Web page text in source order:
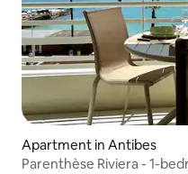
Apartment in Antibes
Parenthèse Riviera - 1-